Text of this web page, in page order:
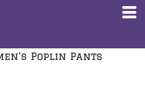
Poplin Pants